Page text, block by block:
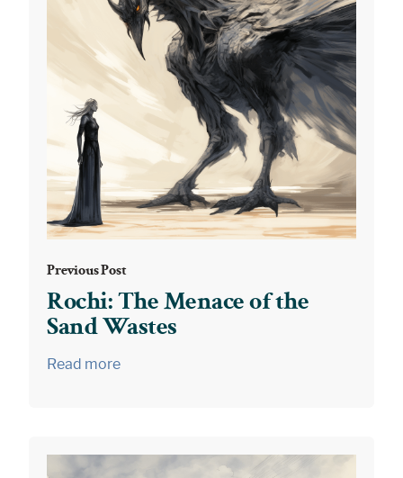
Previous Post
Rochi: The Menace of the
Sand Wastes
Read more